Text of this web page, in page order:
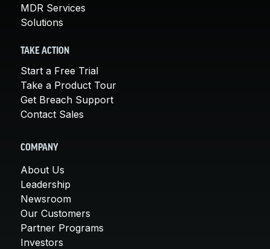
MDR Services
Solutions
TAKE ACTION
Start a Free Trial
Take a Product Tour
Get Breach Support
Contact Sales
COMPANY
About Us
Leadership
Newsroom
Our Customers
Partner Programs
Investors